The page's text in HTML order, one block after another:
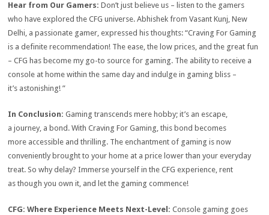
Hear from Our Gamers: Don’t just believe us – listen to the gamers
who have explored the CFG universe.Abhishek from Vasant Kunj, New
Delhi, a passionate gamer, expressed his thoughts: “Craving For Gaming
is a definite recommendation! The ease, the low prices, and the great fun
– CFG has become my go-to source for gaming. The ability to receive a
console at home within the same day and indulge in gaming bliss –
it’s astonishing!”
In Conclusion: Gaming transcends mere hobby; it’s an escape,
a journey, a bond.With Craving For Gaming, this bond becomes
more accessible and thrilling. The enchantment of gaming is now
conveniently brought to your home at a price lower than your everyday
treat.So why delay?Immerse yourself in the CFG experience, rent
as though you own it, and let the gaming commence!
CFG: Where Experience Meets Next-Level: Console gaming goes